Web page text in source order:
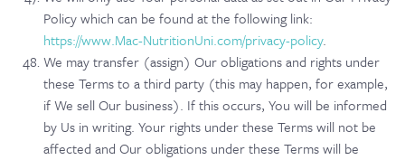
Policy which can be found at the following link:
https://www.Mac-NutritionUni.com/privacy-policy.
We may transfer (assign) Our obligations and rights under
these Terms to a third party (this may happen, for example,
if We sell Our business). If this occurs, You will be informed
by Us in writing. Your rights under these Terms will not be
affected and Our obligations under these Terms will be